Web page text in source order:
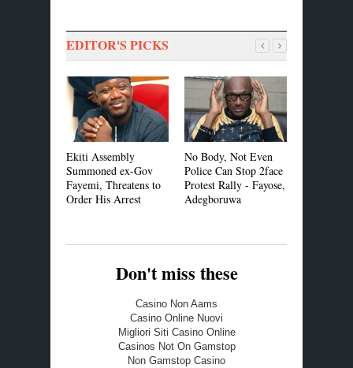
EDITOR'S PICKS
Ekiti Assembly
Summoned ex-Gov
Fayemi, Threatens to
Order His Arrest
No Body, Not Even
Police Can Stop 2face
Protest Rally - Fayose,
Adegboruwa
Don't miss these
Casino Non Aams
Casino Online Nuovi
Migliori Siti Casino Online
Casinos Not On Gamstop
Non Gamstop Casino